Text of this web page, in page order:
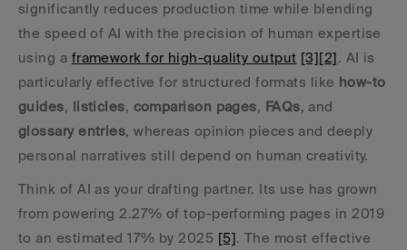
significantly reduces production time while blending
the speed of AI with the precision of human expertise
using a framework for high-quality output [3][2]. AI is
particularly effective for structured formats like how-to
guides, listicles, comparison pages, FAQs
glossary entries, whereas opinion pieces and deeply
personal narratives still depend on human creativity.
Think of AI as your drafting partner. Its use has grown
from powering 2.27% of top-performing pages in 2019
to an estimated 17% by 2025 [5]. The most effective